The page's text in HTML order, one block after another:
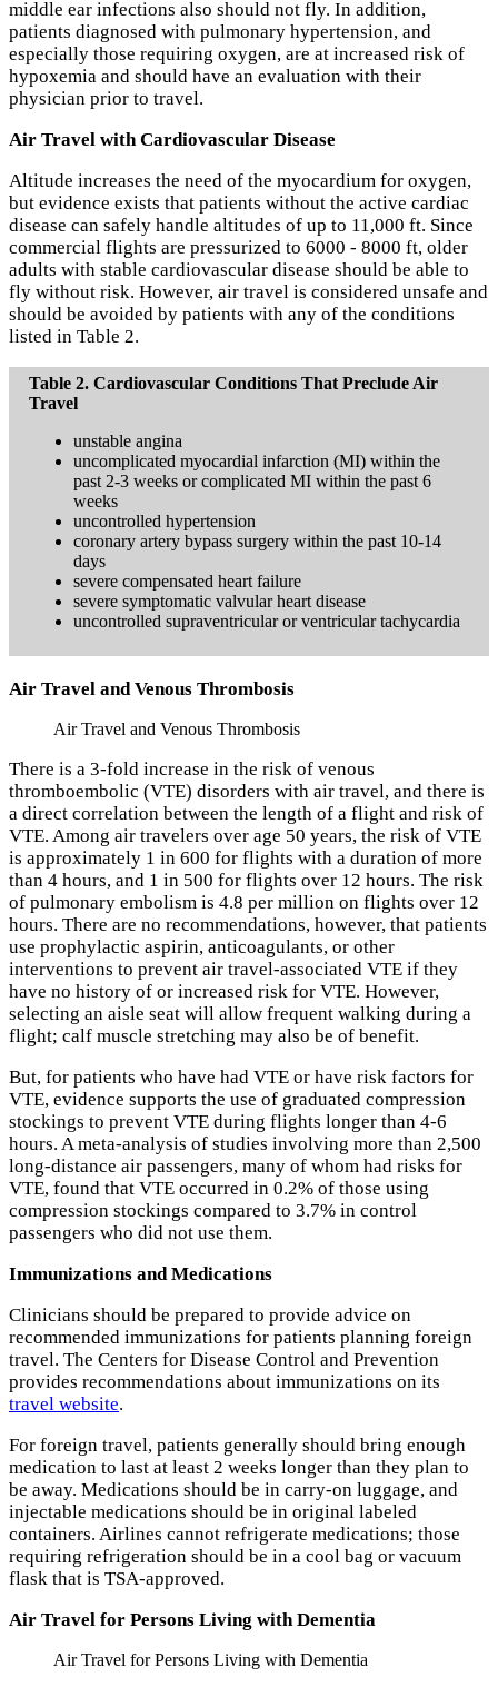
middle ear infections also should not fly. In addition,
patients diagnosed with pulmonary hypertension, and
especially those requiring oxygen, are at increased risk of
hypoxemia and should have an evaluation with their
physician prior to travel.
Air Travel with Cardiovascular Disease
Altitude increases the need of the myocardium for oxygen,
but evidence exists that patients without the active cardiac
disease can safely handle altitudes of up to 11,000 ft. Since
commercial flights are pressurized to 6000 - 8000 ft, older
adults with stable cardiovascular disease should be able to
fly without risk. However, air travel is considered unsafe and
should be avoided by patients with any of the conditions
listed in Table 2.
Table 2. Cardiovascular Conditions That Preclude Air
Travel
unstable angina
uncomplicated myocardial infarction (MI) within the
past 2-3 weeks or complicated MI within the past 6
weeks
uncontrolled hypertension
coronary artery bypass surgery within the past 10-14
days
severe compensated heart failure
severe symptomatic valvular heart disease
uncontrolled supraventricular or ventricular tachycardia
Air Travel and Venous Thrombosis
Air Travel and Venous Thrombosis
There is a 3-fold increase in the risk of venous
thromboembolic (VTE) disorders with air travel, and there is
a direct correlation between the length of a flight and risk of
VTE. Among air travelers over age 50 years, the risk of VTE
is approximately 1 in 600 for flights with a duration of more
than 4 hours, and 1 in 500 for flights over 12 hours. The risk
of pulmonary embolism is 4.8 per million on flights over 12
hours. There are no recommendations, however, that patients
use prophylactic aspirin, anticoagulants, or other
interventions to prevent air travel-associated VTE if they
have no history of or increased risk for VTE. However,
selecting an aisle seat will allow frequent walking during a
flight; calf muscle stretching may also be of benefit.
But, for patients who have had VTE or have risk factors for
VTE, evidence supports the use of graduated compression
stockings to prevent VTE during flights longer than 4-6
hours. A meta-analysis of studies involving more than 2,500
long-distance air passengers, many of whom had risks for
VTE, found that VTE occurred in 0.2% of those using
compression stockings compared to 3.7% in control
passengers who did not use them.
Immunizations and Medications
Clinicians should be prepared to provide advice on
recommended immunizations for patients planning foreign
travel. The Centers for Disease Control and Prevention
provides recommendations about immunizations on its
travel website.
For foreign travel, patients generally should bring enough
medication to last at least 2 weeks longer than they plan to
be away. Medications should be in carry-on luggage, and
injectable medications should be in original labeled
containers. Airlines cannot refrigerate medications; those
requiring refrigeration should be in a cool bag or vacuum
flask that is TSA-approved.
Air Travel for Persons Living with Dementia
Air Travel for Persons Living with Dementia